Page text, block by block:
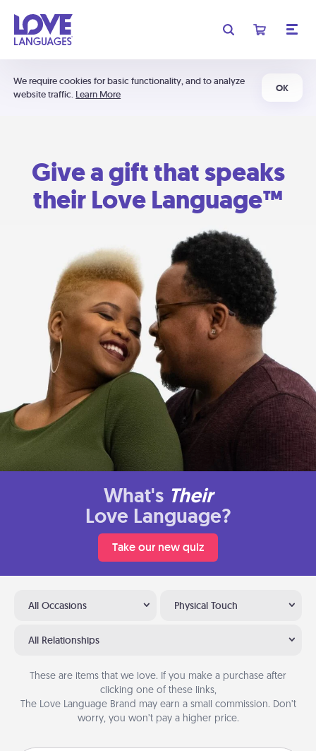
We require cookies for basic functionality, and to analyze
website traffic. Learn More
OK
Give a gift that speaks
their Love Language™
What's Their
Love Language?
Take our new quiz
All Occasions Physical Touch
All Relationships
These are items that we love. If you make a purchase after
clicking one of these links,
The Love Language Brand may earn a small commission. Don’t
worry, you won’t pay a higher price.